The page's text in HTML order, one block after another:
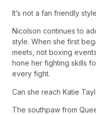
It’s not a fan friendly
Nicolson continues to
style. When she first
meets, not boxing
hone her fighting skills
every fight.
Can she reach Katie
The southpaw from